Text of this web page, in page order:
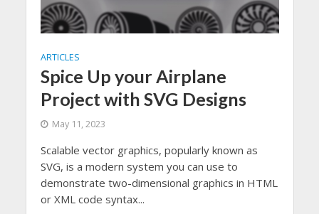
ARTICLES
Spice Up your Airplane
Project with SVG Designs
May 11, 2023
Scalable vector graphics, popularly known as
SVG, is a modern system you can use to
demonstrate two-dimensional graphics in HTML
or XML code syntax...